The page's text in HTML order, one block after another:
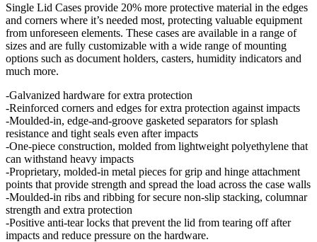
Single Lid Cases provide 20% more protective material in the edges
and corners where it’s needed most, protecting valuable equipment
from unforeseen elements. These cases are available in a range of
sizes and are fully customizable with a wide range of mounting
options such as document holders, casters, humidity indicators and
much more.
-Galvanized hardware for extra protection
-Reinforced corners and edges for extra protection against impacts
-Moulded-in, edge-and-groove gasketed separators for splash
resistance and tight seals even after impacts
-One-piece construction, molded from lightweight polyethylene that
can withstand heavy impacts
-Proprietary, molded-in metal pieces for grip and hinge attachment
points that provide strength and spread the load across the case walls
-Moulded-in ribs and ribbing for secure non-slip stacking, columnar
strength and extra protection
-Positive anti-tear locks that prevent the lid from tearing off after
impacts and reduce pressure on the hardware.